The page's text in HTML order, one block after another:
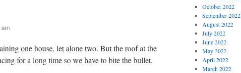
one house, let alone two. But the roof at the
for a long time so we have to bite the bullet.
October 2022
September 2022
August 2022
July 2022
June 2022
May 2022
April 2022
March 2022